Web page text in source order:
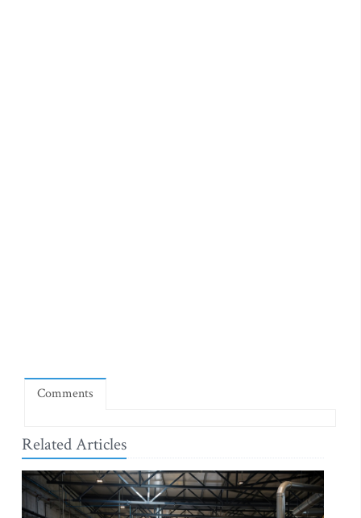
Comments
Related Articles